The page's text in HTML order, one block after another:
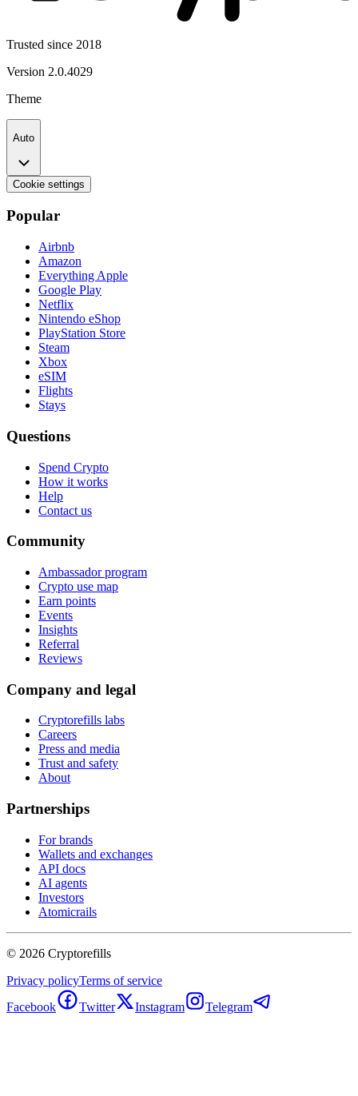
Trusted since 2018
Version 2.0.4029
Theme
Auto
Cookie settings
Popular
Airbnb
Amazon
Everything Apple
Google Play
Netflix
Nintendo eShop
PlayStation Store
Steam
Xbox
eSIM
Flights
Stays
Questions
Spend Crypto
How it works
Help
Contact us
Community
Ambassador program
Crypto use map
Earn points
Events
Insights
Referral
Reviews
Company and legal
Cryptorefills labs
Careers
Press and media
Trust and safety
About
Partnerships
For brands
Wallets and exchanges
API docs
AI agents
Investors
Atomicrails
© 2026 Cryptorefills
Privacy policyTerms of service
Facebook
Twitter Instagram Telegram